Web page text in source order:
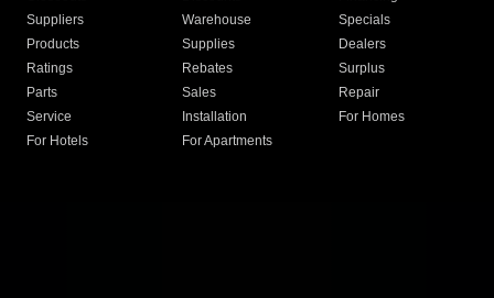
Suppliers
Warehouse
Specials
Products
Supplies
Dealers
Ratings
Rebates
Surplus
Parts
Sales
Repair
Service
Installation
For Homes
For Hotels
For Apartments